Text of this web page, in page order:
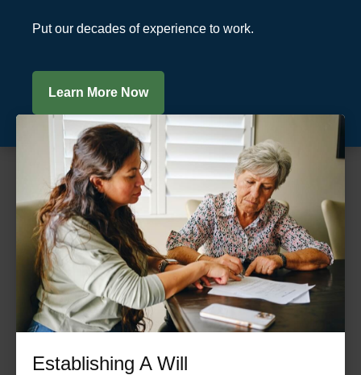
Put our decades of experience to work.
Learn More Now
Establishing A Will